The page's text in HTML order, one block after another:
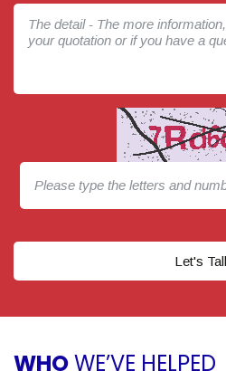
Let's
WHOWE’VE HELPED